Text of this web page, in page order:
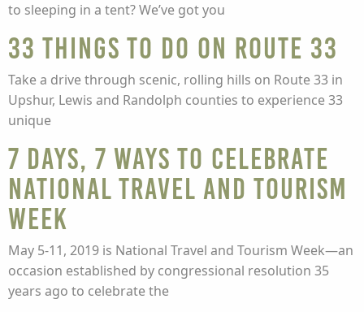
to sleeping in a tent? We’ve got you
33 Things To Do On Route 33
Take a drive through scenic, rolling hills on Route 33 in
Upshur, Lewis and Randolph counties to experience 33
unique
7 Days, 7 Ways to Celebrate
National Travel and Tourism
Week
May 5-11, 2019 is National Travel and Tourism Week—an
occasion established by congressional resolution 35
years ago to celebrate the